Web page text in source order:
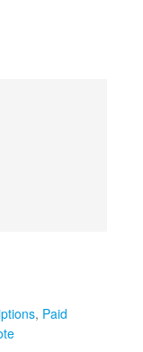
, Paid